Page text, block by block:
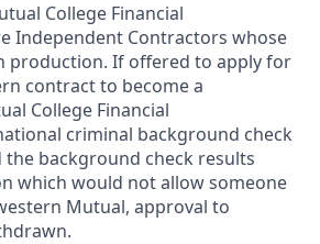
College Financial
Independent Contractors whose
production. If offered to apply for
contract to become a
College Financial
criminal background check
the background check results
which would not allow someone
Mutual, approval to